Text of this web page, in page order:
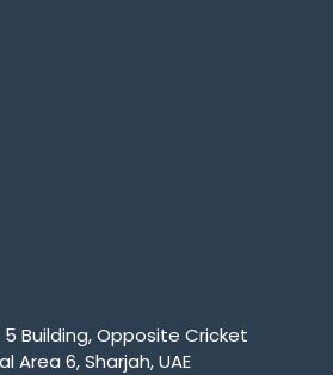
Building, Opposite Cricket
Area 6, Sharjah, UAE